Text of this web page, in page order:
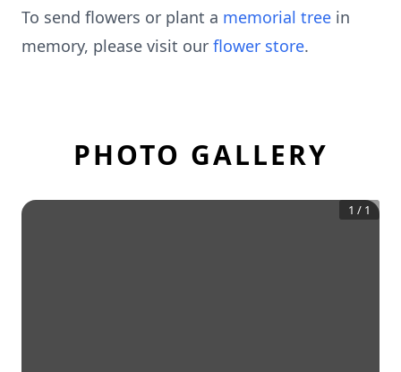
To send flowers or plant a memorial tree in
memory, please visit our flower store.
PHOTO GALLERY
1 / 1